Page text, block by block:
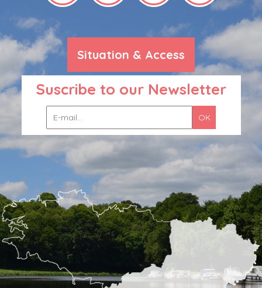
Situation & Access
Suscribe to our Newsletter